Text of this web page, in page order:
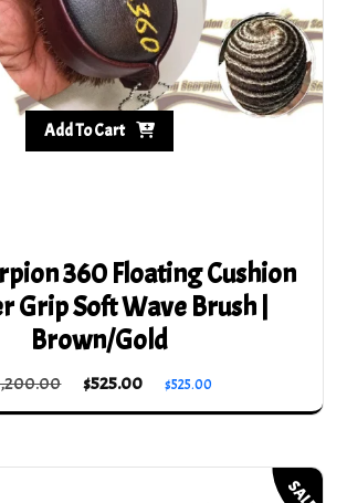
360 Floating Cushion
Grip Soft Wave Brush |
Brown/Gold
Original
price
$1,200.00.
$525.00
Current
price
$525.00.
$525.00
Add To Cart